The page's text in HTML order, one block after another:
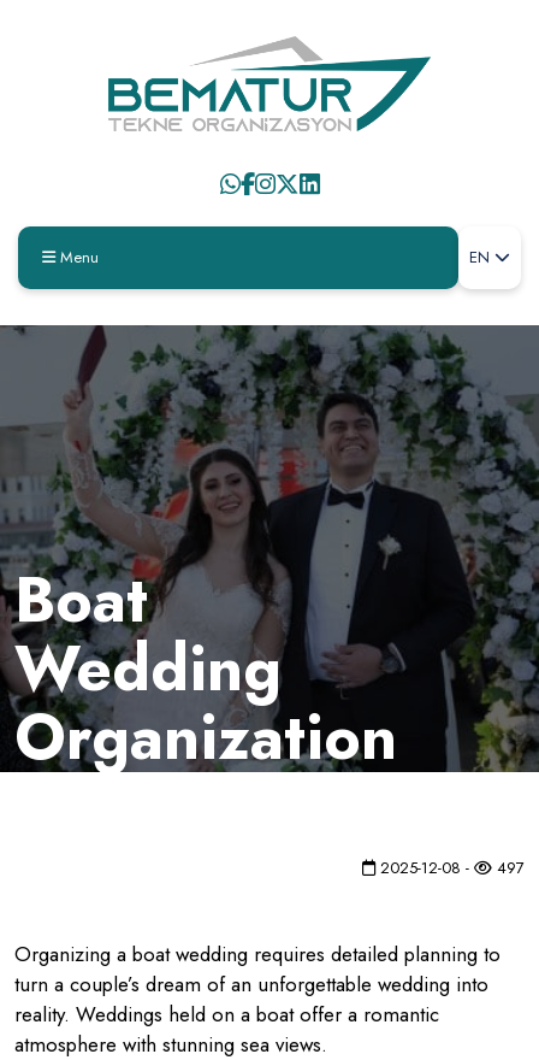
Menu EN
Boat
Wedding
Organization
2025-12-08 - 497
Organizing a boat wedding requires detailed planning to
turn a couple’s dream of an unforgettable wedding into
reality. Weddings held on a boat offer a romantic
atmosphere with stunning sea views.